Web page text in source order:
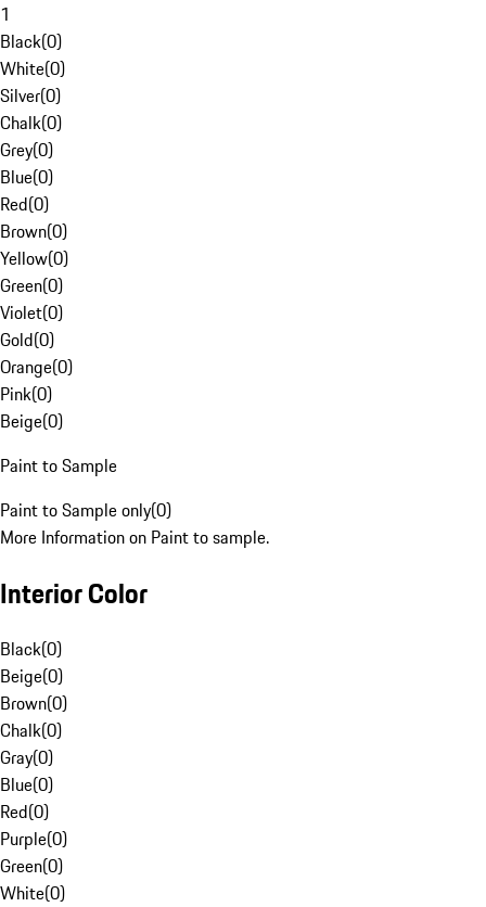
1
Black(0)
White(0)
Silver(0)
Chalk(0)
Grey(0)
Blue(0)
Red(0)
Brown(0)
Yellow(0)
Green(0)
Violet(0)
Gold(0)
Orange(0)
Pink(0)
Beige(0)
Paint to Sample
Paint to Sample only(0)
More Information on Paint to sample.
Interior Color
Black(0)
Beige(0)
Brown(0)
Chalk(0)
Gray(0)
Blue(0)
Red(0)
Purple(0)
Green(0)
White(0)